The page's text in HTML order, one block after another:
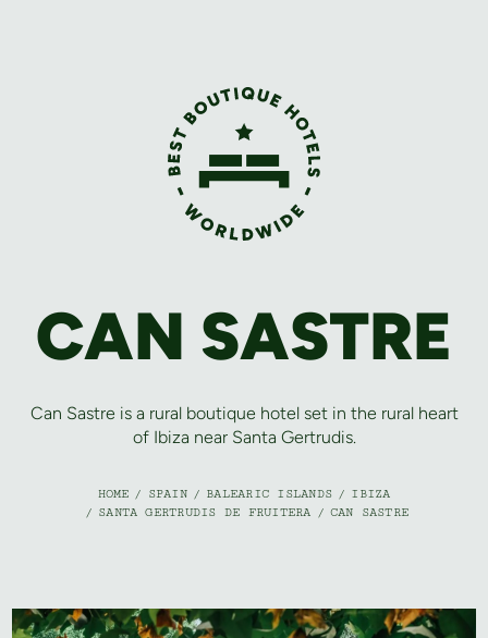
CAN SASTRE
Can Sastre is a rural boutique hotel set in the rural heart
of Ibiza near Santa Gertrudis.
HOME / SPAIN / BALEARIC ISLANDS / IBIZA
/ SANTA GERTRUDIS DE FRUITERA / CAN SASTRE